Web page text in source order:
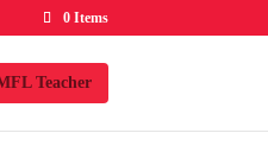
0 Items
Teacher